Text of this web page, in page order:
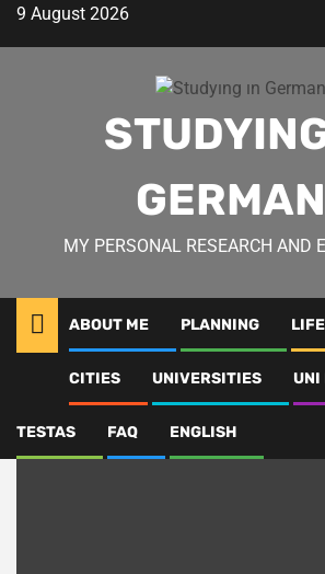
Skip9 August 2026
MY PERSONAL RESEARCH AND
ABOUT ME PLANNING
CITIES UNIVERSITIES UNI
TESTAS FAQ ENGLISH
FAQ